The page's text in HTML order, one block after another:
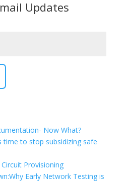
Updates
Now What?
to stop subsidizing safe
Provisioning
Early Network Testing is